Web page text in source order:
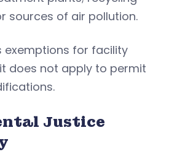
sources of air pollution.
exemptions for facility
does not apply to permit
Justice